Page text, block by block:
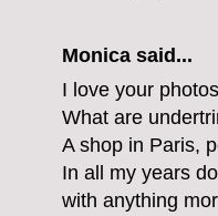
Monica said...
I love your
What are
A shop in Paris,
In all my years
with anything